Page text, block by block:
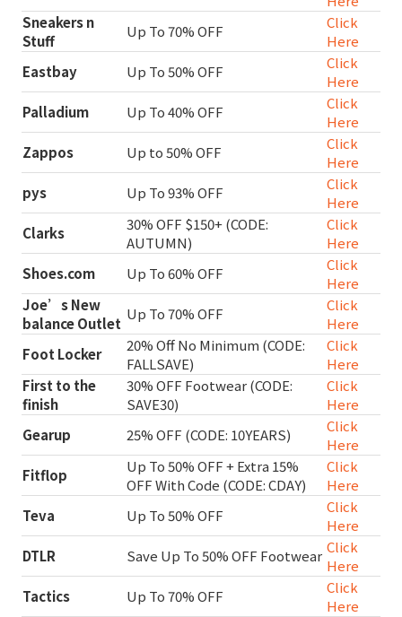
Sneakers n
Stuff
Up To 70% OFF
Click
Here
Eastbay
Up To 50% OFF
Click
Here
Palladium
Up To 40% OFF
Click
Here
Zappos
Up to 50% OFF
Click
Here
pys
Up To 93% OFF
Click
Here
Clarks
30% OFF $150+ (CODE:
AUTUMN)
Click
Here
Shoes.com
Up To 60% OFF
Click
Here
Joe’s New
balance Outlet
Up To 70% OFF
Click
Here
Foot Locker
20% Off No Minimum (CODE:
FALLSAVE)
Click
Here
First to the
finish
30% OFF Footwear (CODE:
SAVE30)
Click
Here
Gearup
25% OFF (CODE: 10YEARS)
Click
Here
Fitflop
Up To 50% OFF + Extra 15%
OFF With Code (CODE: CDAY)
Click
Here
Teva
Up To 50% OFF
Click
Here
DTLR
Save Up To 50% OFF Footwear Click
Here
Tactics
Up To 70% OFF
Click
Here